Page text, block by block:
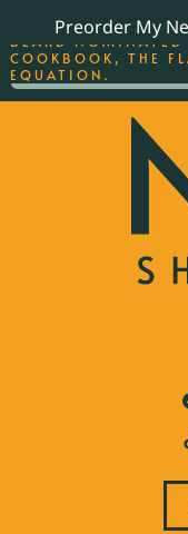
Preorder My
THE BEST-SELLING
BEARD NOMINATED
COOKBOOK, THE
EQUATION.